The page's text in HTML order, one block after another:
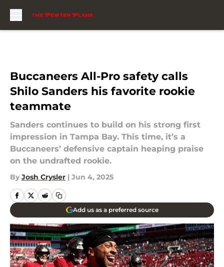
Buccaneers All-Pro safety calls
Shilo Sanders his favorite rookie
teammate
Sanders continues to build on his strong first
impression in Tampa Bay. This time, it’s a
Buccaneers’ defensive captain heaping praise
on the undrafted rookie.
By Josh Crysler | Jun 4, 2025
Add us as a preferred source